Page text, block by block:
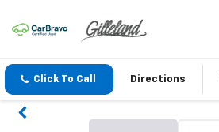
Click To Call Directions